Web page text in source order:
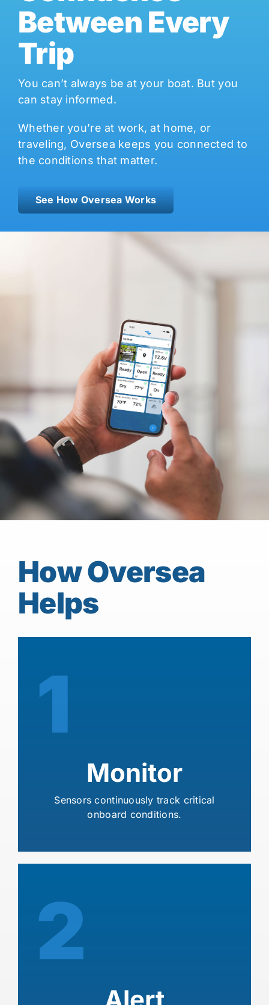
Between Every
Trip
You can’t always be at your boat. But you
can stay informed.
Whether you’re at work, at home, or
traveling, Oversea keeps you connected to
the conditions that matter.
See How Oversea Works
How Oversea
Helps
1
Monitor
Sensors continuously track critical
onboard conditions.
2